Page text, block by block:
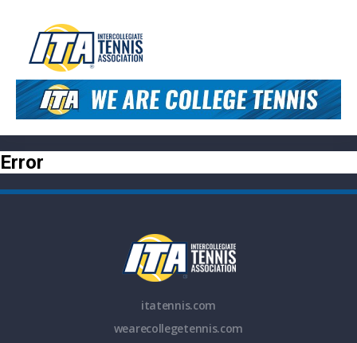
Error
itatennis.com
wearecollegetennis.com